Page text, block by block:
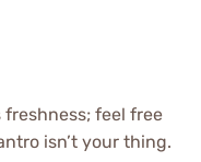
freshness; feel free
isn’t your thing.